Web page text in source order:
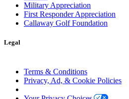
Military Appreciation
First Responder Appreciation
Callaway Golf Foundation
Legal
Terms & Conditions
Privacy, Ad, & Cookie Policies